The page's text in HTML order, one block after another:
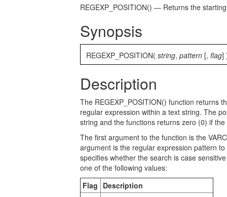
REGEXP_POSITION() — Returns the
Synopsis
REGEXP_POSITION( string, pattern [, flag]
Description
The REGEXP_POSITION() function returns
regular expression within a text string. The
string and the functions returns zero (0) if
The first argument to the function is the
argument is the regular expression pattern
specifies whether the search is case
one of the following values:
Flag Description